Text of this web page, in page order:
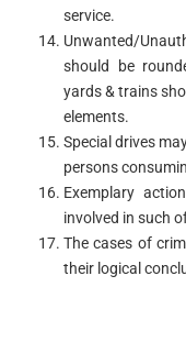
service.
Unwanted/
should be
yards & trains
elements.
Special drives
persons
Exemplary
involved in such
The cases of
their logical